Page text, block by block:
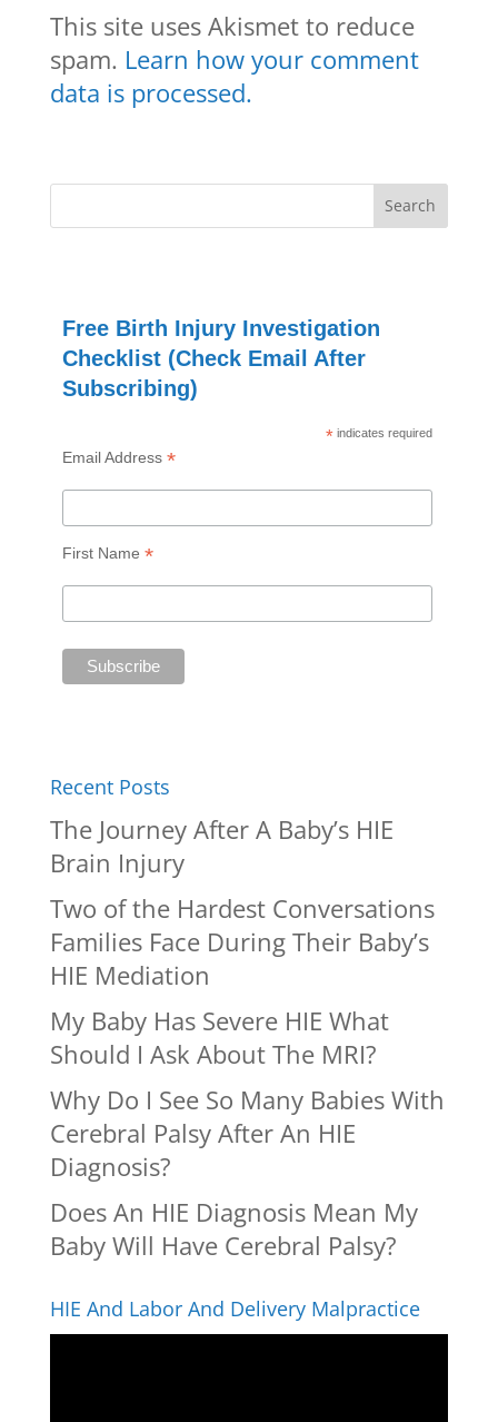
This site uses Akismet to reduce
spam. Learn how your comment
data is processed.
Free Birth Injury Investigation
Checklist (Check Email After
Subscribing)
* indicates required
Email Address *
First Name *
Recent Posts
The Journey After A Baby’s HIE
Brain Injury
Two of the Hardest Conversations
Families Face During Their Baby’s
HIE Mediation
My Baby Has Severe HIE What
Should I Ask About The MRI?
Why Do I See So Many Babies With
Cerebral Palsy After An HIE
Diagnosis?
Does An HIE Diagnosis Mean My
Baby Will Have Cerebral Palsy?
HIE And Labor And Delivery Malpractice